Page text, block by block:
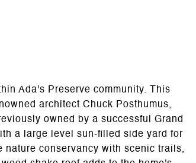
Ada's Preserve community. This
architect Chuck Posthumus,
owned by a successful Grand
a large level sun-filled side yard for
nature conservancy with scenic trails,